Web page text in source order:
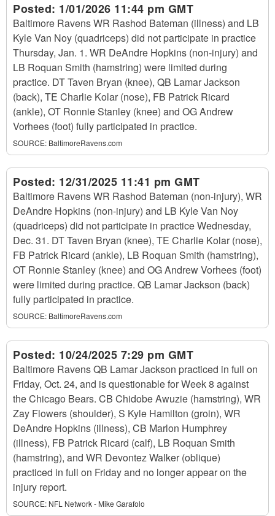
Posted: 1/01/2026 11:44 pm GMT
Baltimore Ravens WR Rashod Bateman (illness) and LB
Kyle Van Noy (quadriceps) did not participate in practice
Thursday, Jan. 1. WR DeAndre Hopkins (non-injury) and
LB Roquan Smith (hamstring) were limited during
practice. DT Taven Bryan (knee), QB Lamar Jackson
(back), TE Charlie Kolar (nose), FB Patrick Ricard
(ankle), OT Ronnie Stanley (knee) and OG Andrew
Vorhees (foot) fully participated in practice.
SOURCE: BaltimoreRavens.com
Posted: 12/31/2025 11:41 pm GMT
Baltimore Ravens WR Rashod Bateman (non-injury), WR
DeAndre Hopkins (non-injury) and LB Kyle Van Noy
(quadriceps) did not participate in practice Wednesday,
Dec. 31. DT Taven Bryan (knee), TE Charlie Kolar (nose),
FB Patrick Ricard (ankle), LB Roquan Smith (hamstring),
OT Ronnie Stanley (knee) and OG Andrew Vorhees (foot)
were limited during practice. QB Lamar Jackson (back)
fully participated in practice.
SOURCE: BaltimoreRavens.com
Posted: 10/24/2025 7:29 pm GMT
Baltimore Ravens QB Lamar Jackson practiced in full on
Friday, Oct. 24, and is questionable for Week 8 against
the Chicago Bears. CB Chidobe Awuzie (hamstring), WR
Zay Flowers (shoulder), S Kyle Hamilton (groin), WR
DeAndre Hopkins (illness), CB Marlon Humphrey
(illness), FB Patrick Ricard (calf), LB Roquan Smith
(hamstring), and WR Devontez Walker (oblique)
practiced in full on Friday and no longer appear on the
injury report.
SOURCE: NFL Network - Mike Garafolo